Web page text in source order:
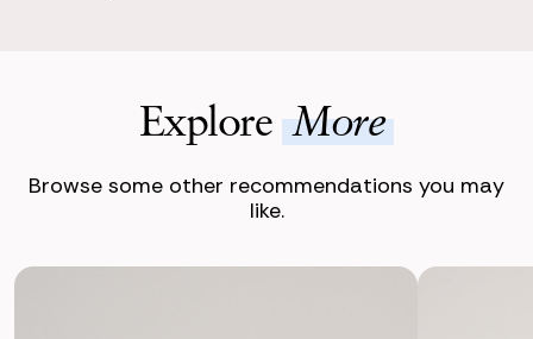
ExploreMore
Browse some other recommendations you may
like.